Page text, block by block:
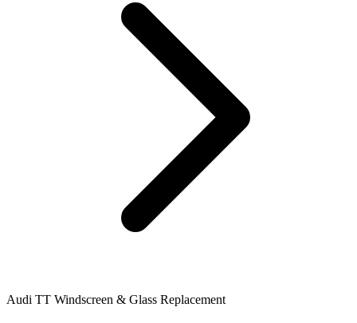
Audi TT Windscreen & Glass Replacement